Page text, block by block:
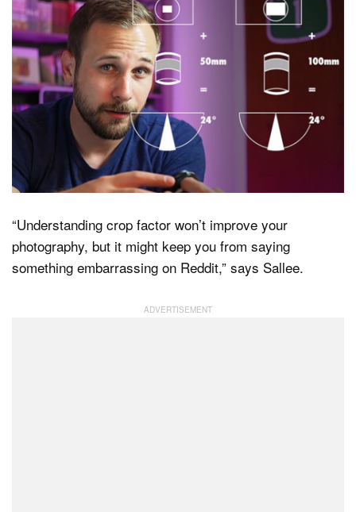
“Understanding crop factor won’t improve your
photography, but it might keep you from saying
something embarrassing on Reddit,” says Sallee.